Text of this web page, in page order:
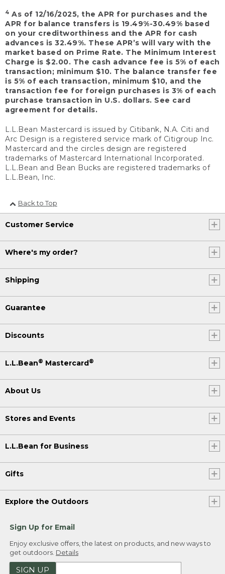
4 As of 12/16/2025, the APR for purchases and the
APR for balance transfers is 19.49%-30.49% based
on your creditworthiness and the APR for cash
advances is 32.49%. These APR’s will vary with the
market based on Prime Rate. The Minimum Interest
Charge is $2.00. The cash advance fee is 5% of each
transaction; minimum $10. The balance transfer fee
is 5% of each transaction, minimum $10, and the
transaction fee for foreign purchases is 3% of each
purchase transaction in U.S. dollars. See card
agreement for details.
L.L.Bean Mastercard is issued by Citibank, N.A. Citi and
Arc Design is a registered service mark of Citigroup Inc.
Mastercard and the circles design are registered
trademarks of Mastercard International Incorporated.
L.L.Bean and Bean Bucks are registered trademarks of
L.L.Bean, Inc.
Back to Top
Customer Service
Where's my order?
Shipping
Guarantee
Discounts
L.L.Bean® Mastercard®
About Us
Stores and Events
L.L.Bean for Business
Gifts
Explore the Outdoors
Sign Up for Email
Enjoy exclusive offers, the latest on products, and new ways to
get outdoors. Details
SIGN UP